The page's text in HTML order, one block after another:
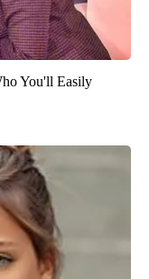
You'll Easily